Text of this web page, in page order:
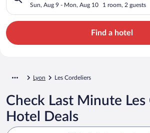
Sun, Aug 9 - Mon, Aug 10 1 room, 2 guests
Find a hotel
Lyon Les Cordeliers
Check Last Minute
Hotel Deals